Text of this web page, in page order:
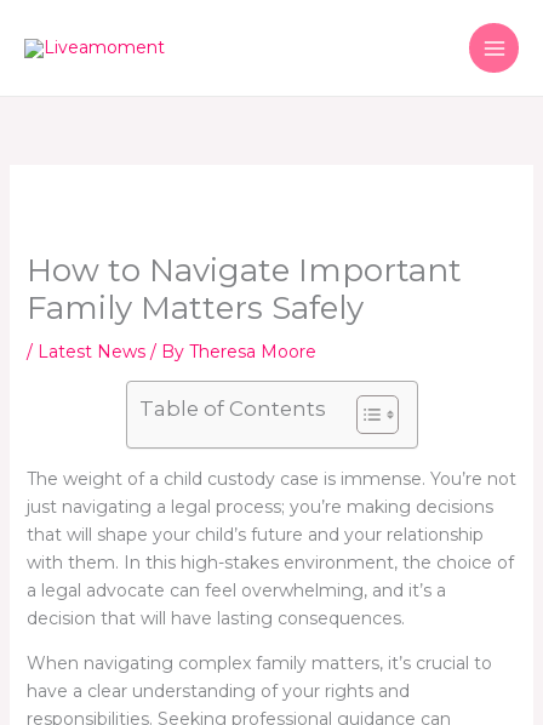
How to Navigate Important
Family Matters Safely
/ Latest News/ By Theresa Moore
Table of Contents
The weight of a child custody case is immense. You’re not
just navigating a legal process; you’re making decisions
that will shape your child’s future and your relationship
with them. In this high-stakes environment, the choice of
a legal advocate can feel overwhelming, and it’s a
decision that will have lasting consequences.
When navigating complex family matters, it’s crucial to
have a clear understanding of your rights and
responsibilities. Seeking professional guidance can